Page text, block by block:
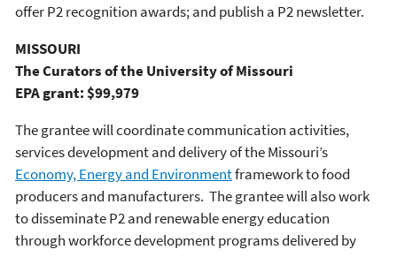
offer P2 recognition awards; and publish a P2 newsletter.
MISSOURI
The Curators of the University of Missouri
EPA grant: $99,979
The grantee will coordinate communication activities,
services development and delivery of the Missouri’s
Economy, Energy and Environmentframework to food
producers and manufacturers. The grantee will also work
to disseminate P2 and renewable energy education
through workforce development programs delivered by